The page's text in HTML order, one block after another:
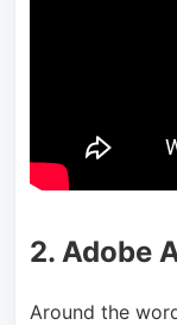
2. Adobe
Around the